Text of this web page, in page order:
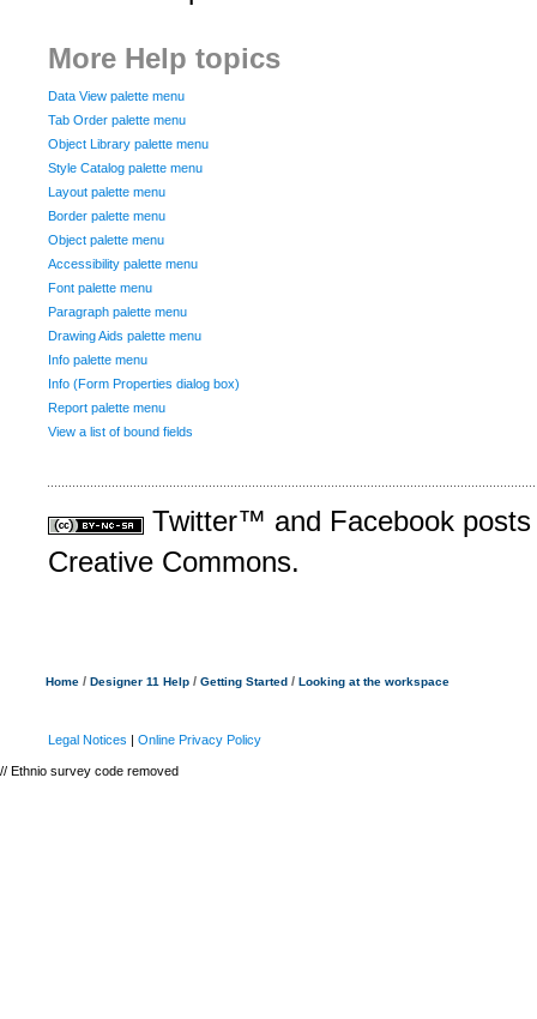
More Help topics
Data View palette menu
Tab Order palette menu
Object Library palette menu
Style Catalog palette menu
Layout palette menu
Border palette menu
Object palette menu
Accessibility palette menu
Font palette menu
Paragraph palette menu
Drawing Aids palette menu
Info palette menu
Info (Form Properties dialog box)
Report palette menu
View a list of bound fields
Twitter™ and Facebook
Creative Commons.
Home / Designer 11 Help / Getting Started / Looking at the workspace
Legal Notices | Online Privacy Policy
// Ethnio survey code removed